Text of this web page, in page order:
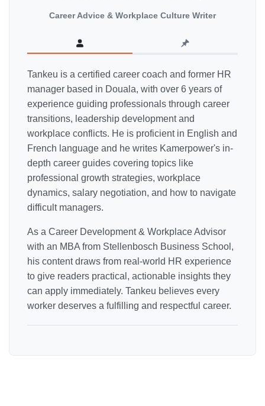
Career Advice & Workplace Culture Writer
Tankeu is a certified career coach and former HR
manager based in Douala, with over 6 years of
experience guiding professionals through career
transitions, leadership development and
workplace conflicts. He is proficient in English and
French language and he writes Kamerpower's in-
depth career guides covering topics like
professional growth strategies, workplace
dynamics, salary negotiation, and how to navigate
difficult managers.
As a Career Development & Workplace Advisor
with an MBA from Stellenbosch Business School,
his content draws from real-world HR experience
to give readers practical, actionable insights they
can apply immediately. Tankeu believes every
worker deserves a fulfilling and respectful career.